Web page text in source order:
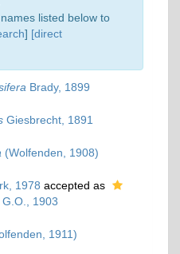
listed below to
] [direct
Brady, 1899
Giesbrecht, 1891
(Wolfenden, 1908)
1978 accepted as
G.O., 1903
1911)